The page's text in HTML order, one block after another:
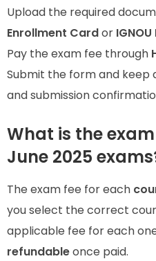
Upload the required
Enrollment Cardor
Pay the exam fee through
Submit the form and
and submission
What is the exam
June 2025
The exam fee for each
you select the correct
applicable fee for each
refundableonce paid.